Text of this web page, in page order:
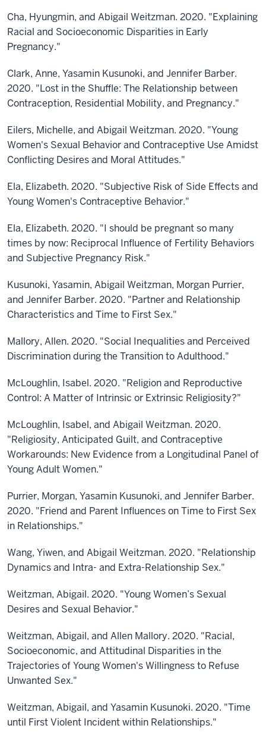
Cha, Hyungmin, and Abigail Weitzman. 2020. "Explaining
Racial and Socioeconomic Disparities in Early
Pregnancy."
Clark, Anne, Yasamin Kusunoki, and Jennifer Barber.
2020. "Lost in the Shuffle: The Relationship between
Contraception, Residential Mobility, and Pregnancy."
Eilers, Michelle, and Abigail Weitzman. 2020. "Young
Women's Sexual Behavior and Contraceptive Use Amidst
Conflicting Desires and Moral Attitudes."
Ela, Elizabeth. 2020. "Subjective Risk of Side Effects and
Young Women's Contraceptive Behavior."
Ela, Elizabeth. 2020. "I should be pregnant so many
times by now: Reciprocal Influence of Fertility Behaviors
and Subjective Pregnancy Risk."
Kusunoki, Yasamin, Abigail Weitzman, Morgan Purrier,
and Jennifer Barber. 2020. "Partner and Relationship
Characteristics and Time to First Sex."
Mallory, Allen. 2020. "Social Inequalities and Perceived
Discrimination during the Transition to Adulthood."
McLoughlin, Isabel. 2020. "Religion and Reproductive
Control: A Matter of Intrinsic or Extrinsic Religiosity?"
McLoughlin, Isabel, and Abigail Weitzman. 2020.
"Religiosity, Anticipated Guilt, and Contraceptive
Workarounds: New Evidence from a Longitudinal Panel of
Young Adult Women."
Purrier, Morgan, Yasamin Kusunoki, and Jennifer Barber.
2020. "Friend and Parent Influences on Time to First Sex
in Relationships."
Wang, Yiwen, and Abigail Weitzman. 2020. "Relationship
Dynamics and Intra- and Extra-Relationship Sex."
Weitzman, Abigail. 2020. "Young Women’s Sexual
Desires and Sexual Behavior."
Weitzman, Abigail, and Allen Mallory. 2020. "Racial,
Socioeconomic, and Attitudinal Disparities in the
Trajectories of Young Women's Willingness to Refuse
Unwanted Sex."
Weitzman, Abigail, and Yasamin Kusunoki. 2020. "Time
until First Violent Incident within Relationships."